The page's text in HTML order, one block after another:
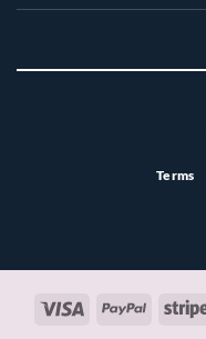
Terms
Visa PayPal